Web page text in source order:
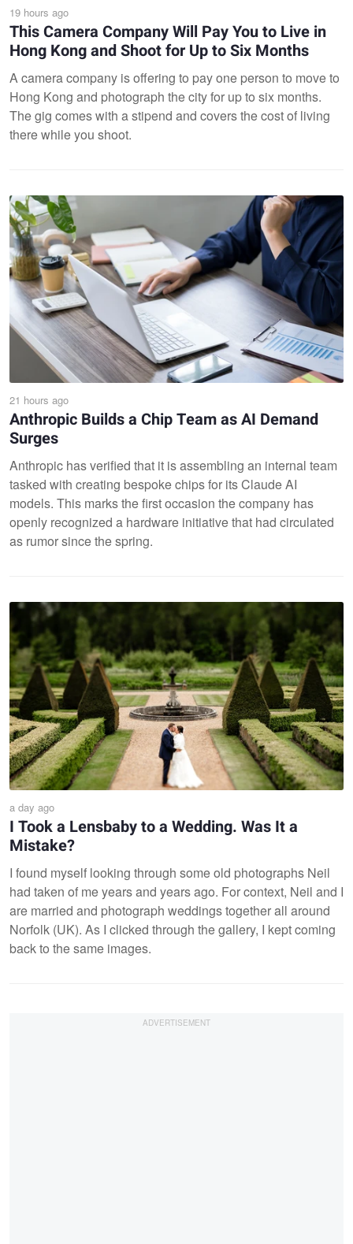
19 hours ago
This Camera Company Will Pay You to Live in
Hong Kong and Shoot for Up to Six Months
A camera company is offering to pay one person to move to
Hong Kong and photograph the city for up to six months.
The gig comes with a stipend and covers the cost of living
there while you shoot.
21 hours ago
Anthropic Builds a Chip Team as AI Demand
Surges
Anthropic has verified that it is assembling an internal team
tasked with creating bespoke chips for its Claude AI
models. This marks the first occasion the company has
openly recognized a hardware initiative that had circulated
as rumor since the spring.
a day ago
I Took a Lensbaby to a Wedding. Was It a
Mistake?
I found myself looking through some old photographs Neil
had taken of me years and years ago. For context, Neil and I
are married and photograph weddings together all around
Norfolk (UK). As I clicked through the gallery, I kept coming
back to the same images.